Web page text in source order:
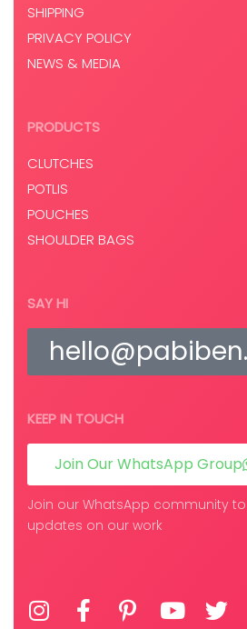
SHIPPING
PRIVACY POLICY
NEWS & MEDIA
PRODUCTS
CLUTCHES
POTLIS
POUCHES
SHOULDER BAGS
SAY HI
KEEP IN TOUCH
Join Our WhatsApp Group
Join our WhatsApp community
updates on our work